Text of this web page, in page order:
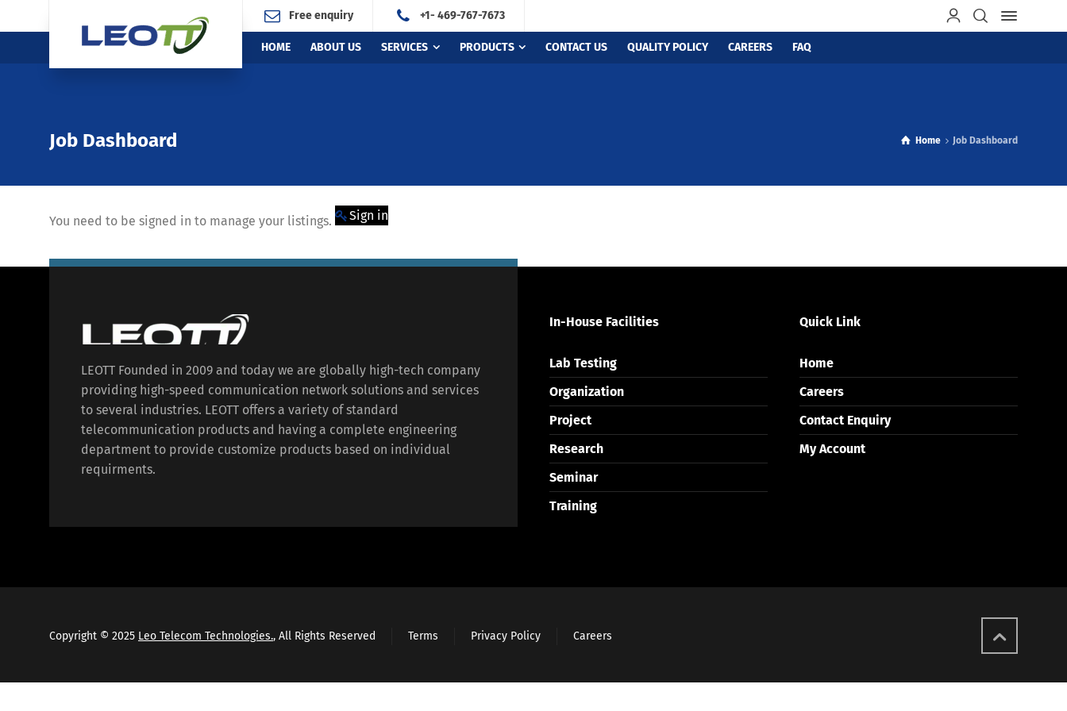
Free enquiry +1- 469-767-7673
HOME ABOUT US SERVICES PRODUCTS CONTACT US QUALITY POLICY CAREERS FAQ
Job Dashboard Home Job Dashboard
You need to be signed in to manage your listings. Sign in
LEOTT Founded in 2009 and today we are globally high-tech company
providing high-speed communication network solutions and services
to several industries. LEOTT offers a variety of standard
telecommunication products and having a complete engineering
department to provide customize products based on individual
requirments.
In-House Facilities
Lab Testing
Organization
Project
Research
Seminar
Training
Quick Link
Home
Careers
Contact Enquiry
My Account
Copyright © 2025 Leo Telecom Technologies., All Rights Reserved Terms Privacy Policy Careers